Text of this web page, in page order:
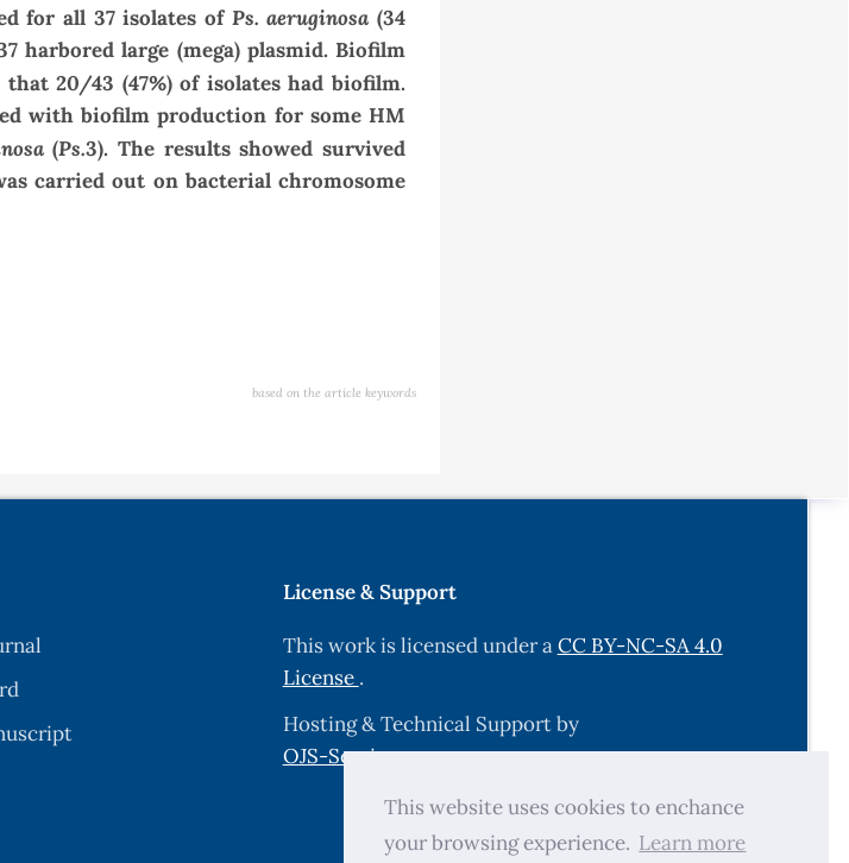
This website uses cookies to enchance
your browsing experience. Learn more
for all 37 isolates of Ps. aeruginosa (34
harbored large (mega) plasmid. Biofilm
20/43 (47%) of isolates had biofilm.
with biofilm production for some HM
(Ps.3). The results showed survived
carried out on bacterial chromosome
based on the article keywords
License & Support
This work is licensed under aCC BY-NC-SA 4.0
License .
Hosting & Technical Support by
OJS-Services.com.